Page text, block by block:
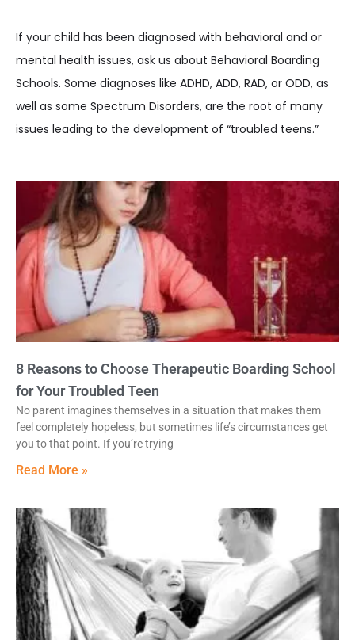
If your child has been diagnosed with behavioral and or
mental health issues, ask us about Behavioral Boarding
Schools. Some diagnoses like ADHD, ADD, RAD, or ODD, as
well as some Spectrum Disorders, are the root of many
issues leading to the development of “troubled teens.”
8 Reasons to Choose Therapeutic Boarding School
for Your Troubled Teen
No parent imagines themselves in a situation that makes them
feel completely hopeless, but sometimes life’s circumstances get
you to that point. If you’re trying
Read More »